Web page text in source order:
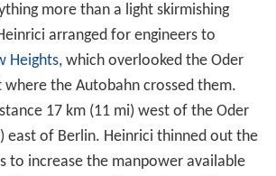
more than a light skirmishing
arranged for engineers to
Heights, which overlooked the Oder
where the Autobahn crossed them.
17 km (11 mi) west of the Oder
east of Berlin. Heinrici thinned out the
to increase the manpower available